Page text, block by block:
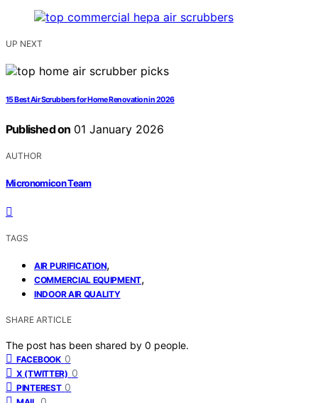
UP NEXT
15 Best Air Scrubbers for Home Renovation in 2026
Published on 01 January 2026
AUTHOR
Micronomicon Team
TAGS
AIR PURIFICATION,
COMMERCIAL EQUIPMENT,
INDOOR AIR QUALITY
SHARE ARTICLE
The post has been shared by 0 people.
FACEBOOK 0
X (TWITTER) 0
PINTEREST 0